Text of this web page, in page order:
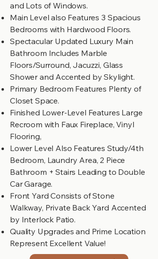
and Lots of Windows.
Main Level also Features 3 Spacious
Bedrooms with Hardwood Floors.
Spectacular Updated Luxury Main
Bathroom Includes Marble
Floors/Surround, Jacuzzi, Glass
Shower and Accented by Skylight.
Primary Bedroom Features Plenty of
Closet Space.
Finished Lower-Level Features Large
Recroom with Faux Fireplace, Vinyl
Flooring,
Lower Level Also Features Study/4th
Bedroom, Laundry Area, 2 Piece
Bathroom + Stairs Leading to Double
Car Garage.
Front Yard Consists of Stone
Walkway, Private Back Yard Accented
by Interlock Patio.
Quality Upgrades and Prime Location
Represent Excellent Value!